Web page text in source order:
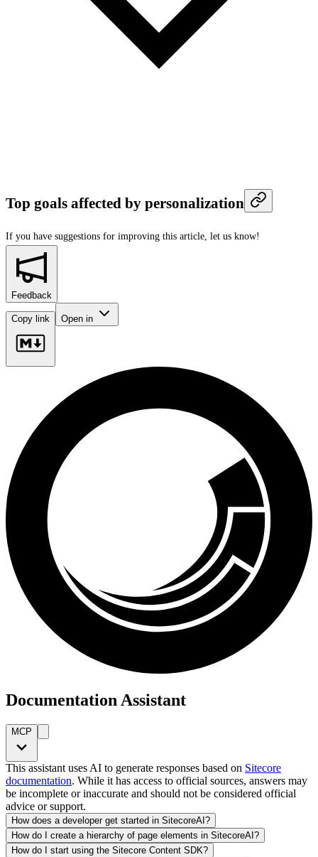
Top goals affected by personalization
If you have suggestions for improving this article, let us know!
Feedback
Copy link Open in
Documentation Assistant
MCP
This assistant uses AI to generate responses based on Sitecore
documentation. While it has access to official sources, answers may
be incomplete or inaccurate and should not be considered official
advice or support.
How does a developer get started in SitecoreAI?
How do I create a hierarchy of page elements in SitecoreAI?
How do I start using the Sitecore Content SDK?